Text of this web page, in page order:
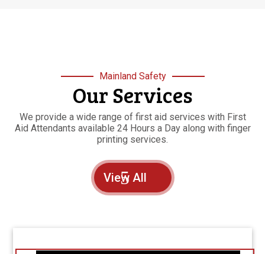
Mainland Safety
Our Services
We provide a wide range of first aid services with First
Aid Attendants available 24 Hours a Day along with finger
printing services.
View All